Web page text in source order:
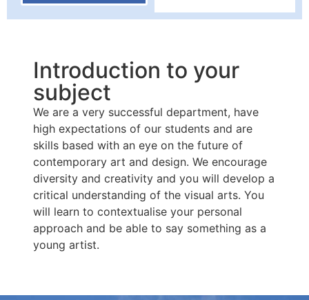
Introduction to your
subject
We are a very successful department, have
high expectations of our students and are
skills based with an eye on the future of
contemporary art and design. We encourage
diversity and creativity and you will develop a
critical understanding of the visual arts. You
will learn to contextualise your personal
approach and be able to say something as a
young artist.